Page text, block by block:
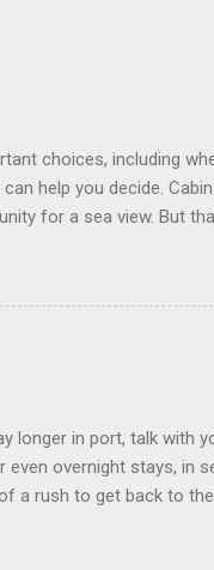
choices, including
help you decide.
for a sea view. But
choice: they are usually
with exterior
into the walls and
which are
longer in port, talk with
overnight stays, in
a rush to get back to
To find